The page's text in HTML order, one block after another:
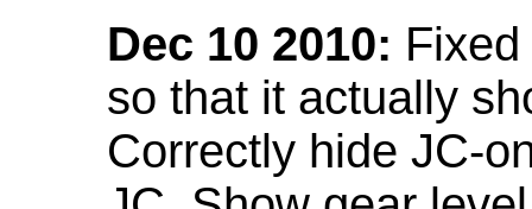
Dec 10 2010:
so that it actually
Correctly hide JC-